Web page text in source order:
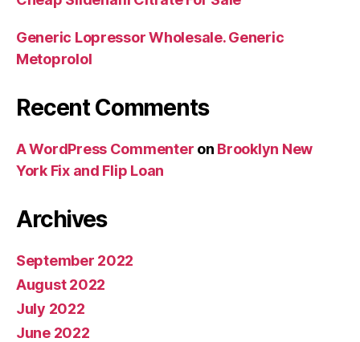
Generic Lopressor Wholesale. Generic
Metoprolol
Recent Comments
A WordPress Commenter on Brooklyn New
York Fix and Flip Loan
Archives
September 2022
August 2022
July 2022
June 2022